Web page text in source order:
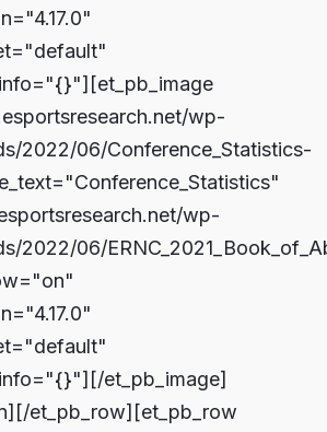
wp-
2022/06/Conference_Statistics-
wp-
2022/06/
et_pb_image]
et_pb_row][et_pb_row